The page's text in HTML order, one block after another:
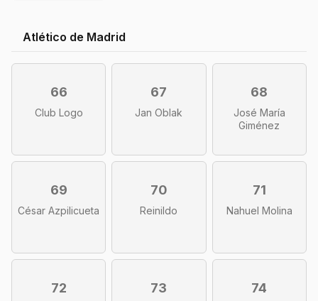
Atlético de Madrid
66
Club Logo
67
Jan Oblak
68
José María
Giménez
69
César Azpilicueta
70
Reinildo
71
Nahuel Molina
72 73 74